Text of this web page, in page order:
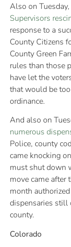
Also on
Supervisors
response to a
County Citizens
County Green
rules than those
have let the
that would be
ordinance.
And also on
numerous
Police, county
came knocking
must shut down
move came after
month
dispensaries still
county.
Colorado